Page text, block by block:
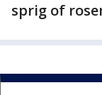
sprig of